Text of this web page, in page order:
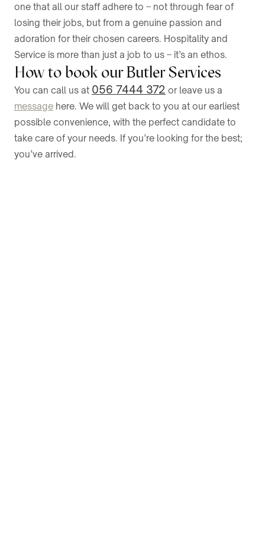
one that all our staff adhere to – not through fear of
losing their jobs, but from a genuine passion and
adoration for their chosen careers. Hospitality and
Service is more than just a job to us – it’s an ethos.
How to book our Butler Services
You can call us at 056 7444 372 or leave us a
message here. We will get back to you at our earliest
possible convenience, with the perfect candidate to
take care of your needs. If you’re looking for the best;
you’ve arrived.